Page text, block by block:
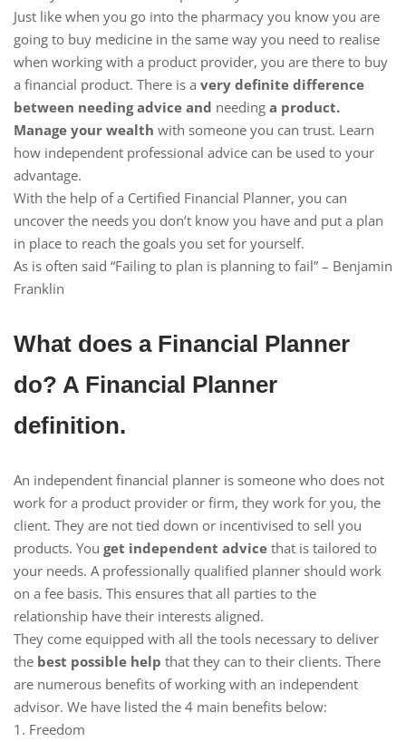
Just like when you go into the pharmacy you know you are
going to buy medicine in the same way you need to realise
when working with a product provider, you are there to buy
a financial product. There is a very definite difference
between needing advice and needing a product.
Manage your wealth with someone you can trust. Learn
how independent professional advice can be used to your
advantage.
With the help of a Certified Financial Planner, you can
uncover the needs you don’t know you have and put a plan
in place to reach the goals you set for yourself.
As is often said “Failing to plan is planning to fail” – Benjamin
Franklin
What does a Financial Planner
do? A Financial Planner
definition.
An independent financial planner is someone who does not
work for a product provider or firm, they work for you, the
client. They are not tied down or incentivised to sell you
products. You get independent advice that is tailored to
your needs. A professionally qualified planner should work
on a fee basis. This ensures that all parties to the
relationship have their interests aligned.
They come equipped with all the tools necessary to deliver
the best possible help that they can to their clients. There
are numerous benefits of working with an independent
advisor. We have listed the 4 main benefits below:
1. Freedom